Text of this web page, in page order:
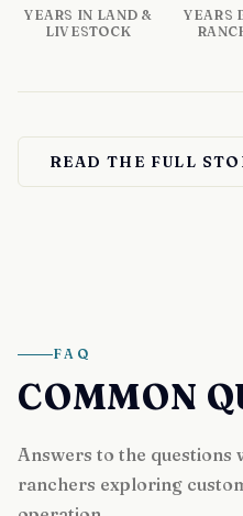
YEARS IN LAND &
LIVESTOCK
YEARS
READ THE FULL
FAQ
COMMON
Answers to the questions
ranchers exploring